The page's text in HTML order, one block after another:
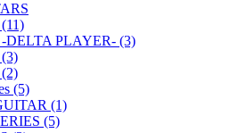
-DELTA PLAYER- (3)
(5)
(1)
(5)